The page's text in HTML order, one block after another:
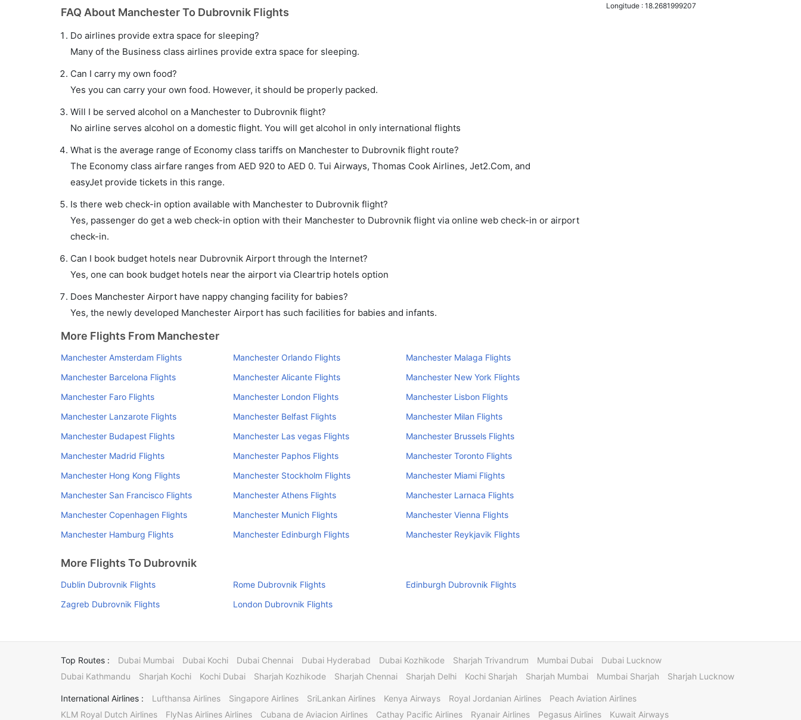
FAQ About Manchester To Dubrovnik Flights
Do airlines provide extra space for sleeping?
Many of the Business class airlines provide extra space for sleeping.
Can I carry my own food?
Yes you can carry your own food. However, it should be properly packed.
Will I be served alcohol on a Manchester to Dubrovnik flight?
No airline serves alcohol on a domestic flight. You will get alcohol in only international flights
What is the average range of Economy class tariffs on Manchester to Dubrovnik flight route?
The Economy class airfare ranges from AED 920 to AED 0. Tui Airways, Thomas Cook Airlines, Jet2.Com, and
easyJet provide tickets in this range.
Is there web check-in option available with Manchester to Dubrovnik flight?
Yes, passenger do get a web check-in option with their Manchester to Dubrovnik flight via online web check-in or airport
check-in.
Can I book budget hotels near Dubrovnik Airport through the Internet?
Yes, one can book budget hotels near the airport via Cleartrip hotels option
Does Manchester Airport have nappy changing facility for babies?
Yes, the newly developed Manchester Airport has such facilities for babies and infants.
More Flights From Manchester
Manchester Amsterdam Flights Manchester Orlando Flights
Manchester Malaga Flights
Manchester Barcelona Flights
Manchester Alicante Flights
Manchester New York Flights
Manchester Faro Flights
Manchester London Flights
Manchester Lisbon Flights
Manchester Lanzarote Flights
Manchester Belfast Flights
Manchester Milan Flights
Manchester Budapest Flights
Manchester Las vegas Flights
Manchester Brussels Flights
Manchester Madrid Flights
Manchester Paphos Flights
Manchester Toronto Flights
Manchester Hong Kong Flights
Manchester Stockholm Flights
Manchester Miami Flights
Manchester San Francisco Flights
Manchester Athens Flights
Manchester Larnaca Flights
Manchester Copenhagen Flights
Manchester Munich Flights
Manchester Vienna Flights
Manchester Hamburg Flights
Manchester Edinburgh Flights Manchester Reykjavik Flights
More Flights To Dubrovnik
Dublin Dubrovnik Flights Rome Dubrovnik Flights
Edinburgh Dubrovnik Flights
Zagreb Dubrovnik Flights
London Dubrovnik Flights
Longitude :18.2681999207
Top Routes : Dubai Mumbai Dubai Kochi Dubai Chennai Dubai Hyderabad Dubai Kozhikode Sharjah Trivandrum Mumbai Dubai
Dubai Lucknow
Dubai Kathmandu
Sharjah Kochi Kochi Dubai Sharjah Kozhikode Sharjah Chennai Sharjah Delhi Kochi Sharjah Sharjah Mumbai Mumbai Sharjah Sharjah Lucknow
International Airlines : Lufthansa Airlines Singapore Airlines SriLankan Airlines Kenya Airways Royal Jordanian Airlines
Peach Aviation Airlines
KLM Royal Dutch Airlines
FlyNas Airlines Airlines Cubana de Aviacion Airlines Cathay Pacific Airlines Ryanair Airlines Pegasus Airlines Kuwait Airways